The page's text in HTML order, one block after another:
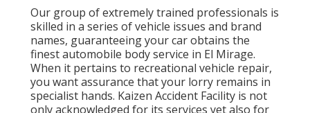
Our group of extremely trained professionals is
skilled in a series of vehicle issues and brand
names, guaranteeing your car obtains the
finest automobile body service in El Mirage.
When it pertains to recreational vehicle repair,
you want assurance that your lorry remains in
specialist hands. Kaizen Accident Facility is not
only acknowledged for its services yet also for